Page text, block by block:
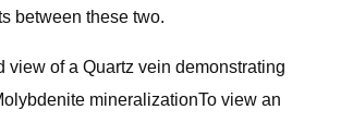
between these two.
view of a Quartz vein demonstrating
mineralizationTo view an